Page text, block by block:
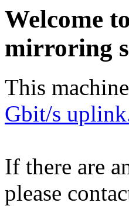
Welcome
mirroring
This
Gbit/s
If there are
please